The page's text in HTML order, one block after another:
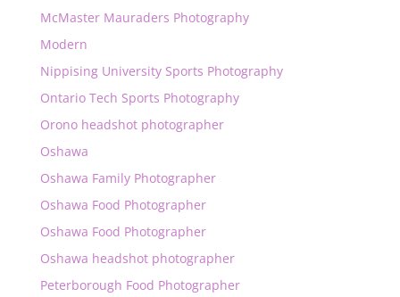
McMaster Mauraders Photography
Modern
Nippising University Sports Photography
Ontario Tech Sports Photography
Orono headshot photographer
Oshawa
Oshawa Family Photographer
Oshawa Food Photographer
Oshawa Food Photographer
Oshawa headshot photographer
Peterborough Food Photographer